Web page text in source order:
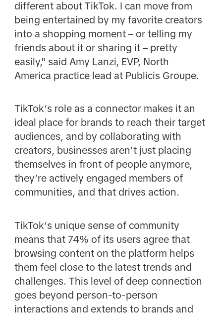
different about TikTok. I can move from
being entertained by my favorite creators
into a shopping moment – or telling my
friends about it or sharing it – pretty
easily," said Amy Lanzi, EVP, North
America practice lead at Publicis Groupe.
TikTok’s role as a connector makes it an
ideal place for brands to reach their target
audiences, and by collaborating with
creators, businesses aren’t just placing
themselves in front of people anymore,
they’re actively engaged members of
communities, and that drives action.
TikTok’s unique sense of community
means that 74% of its users agree that
browsing content on the platform helps
them feel close to the latest trends and
challenges. This level of deep connection
goes beyond person-to-person
interactions and extends to brands and